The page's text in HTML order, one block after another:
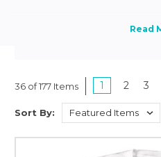
36 of 177 Items 1 2 3
Sort By: